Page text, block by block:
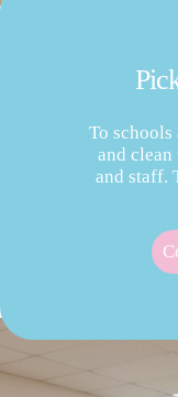
To schools
and
and staff.